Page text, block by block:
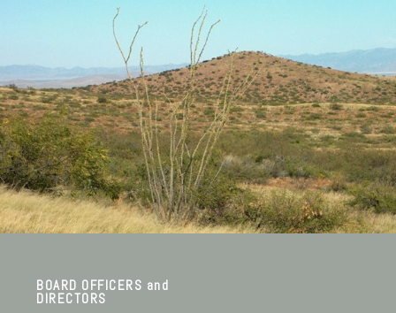
BOARD OFFICERS and
DIRECTORS